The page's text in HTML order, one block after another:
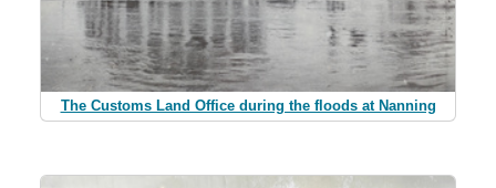
The Customs Land Office during the floods at Nanning